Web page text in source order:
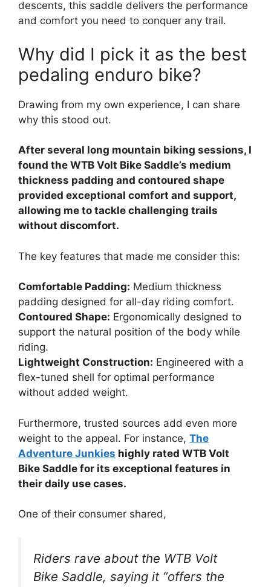
descents, this saddle delivers the performance
and comfort you need to conquer any trail.
Why did I pick it as the best
pedaling enduro bike?
Drawing from my own experience, I can share
why this stood out.
After several long mountain biking sessions, I
found the WTB Volt Bike Saddle’s medium
thickness padding and contoured shape
provided exceptional comfort and support,
allowing me to tackle challenging trails
without discomfort.
The key features that made me consider this:
Comfortable Padding: Medium thickness
padding designed for all-day riding comfort.
Contoured Shape: Ergonomically designed to
support the natural position of the body while
riding.
Lightweight Construction: Engineered with a
flex-tuned shell for optimal performance
without added weight.
Furthermore, trusted sources add even more
weight to the appeal. For instance, The
Adventure Junkies highly rated WTB Volt
Bike Saddle for its exceptional features in
their daily use cases.
One of their consumer shared,
Riders rave about the WTB Volt
Bike Saddle, saying it “offers the